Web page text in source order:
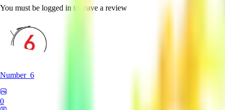
You must be logged in to leave a review
Number_6
0